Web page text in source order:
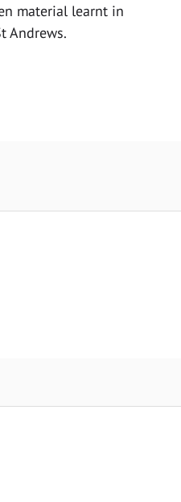
material learnt in
Andrews.